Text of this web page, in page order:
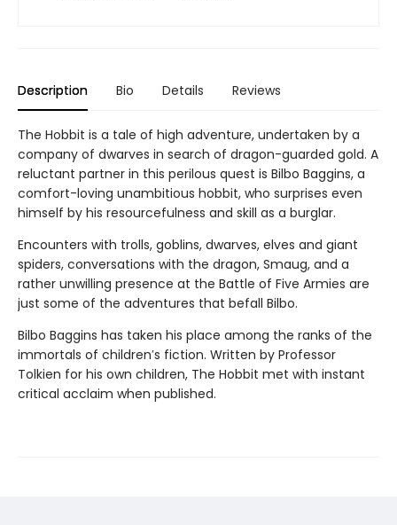
Description Bio Details Reviews
The Hobbit is a tale of high adventure, undertaken by a
company of dwarves in search of dragon-guarded gold. A
reluctant partner in this perilous quest is Bilbo Baggins, a
comfort-loving unambitious hobbit, who surprises even
himself by his resourcefulness and skill as a burglar.
Encounters with trolls, goblins, dwarves, elves and giant
spiders, conversations with the dragon, Smaug, and a
rather unwilling presence at the Battle of Five Armies are
just some of the adventures that befall Bilbo.
Bilbo Baggins has taken his place among the ranks of the
immortals of children′s fiction. Written by Professor
Tolkien for his own children, The Hobbit met with instant
critical acclaim when published.